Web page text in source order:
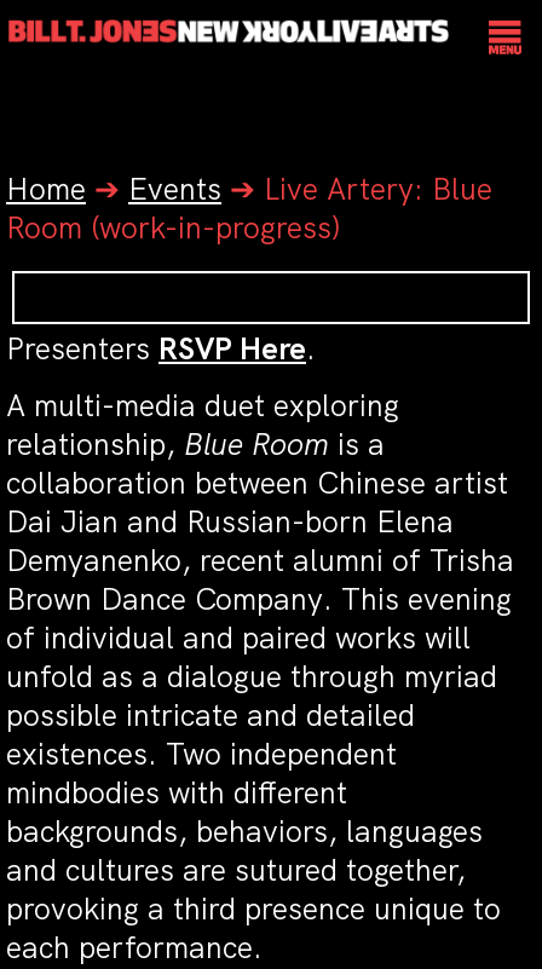
Home ➔ Events ➔ Live Artery: Blue
Room (work-in-progress)
Presenters RSVP Here.
A multi-media duet exploring
relationship, Blue Room is a
collaboration between Chinese artist
Dai Jian and Russian-born Elena
Demyanenko, recent alumni of Trisha
Brown Dance Company. This evening
of individual and paired works will
unfold as a dialogue through myriad
possible intricate and detailed
existences. Two independent
mindbodies with different
backgrounds, behaviors, languages
and cultures are sutured together,
provoking a third presence unique to
each performance.